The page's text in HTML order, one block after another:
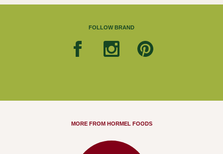
FOLLOW BRAND
MORE FROM HORMEL FOODS